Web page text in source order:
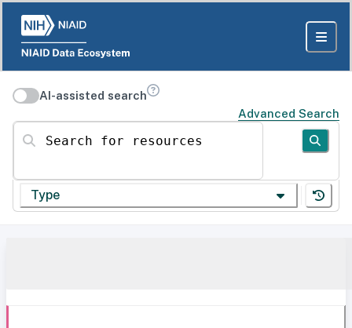
AI-assisted search
Advanced Search
Search for resources
Type